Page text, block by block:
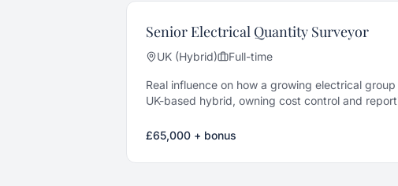
Senior Electrical Quantity Surveyor
UK (Hybrid) Full-time
Real influence on how a growing electrical
UK-based hybrid, owning cost control and
£65,000 + bonus